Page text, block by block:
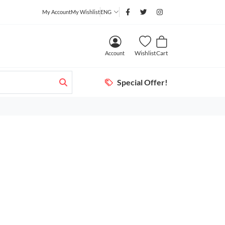
My AccountMy WishlistENG
Account WishlistCart
Special Offer!